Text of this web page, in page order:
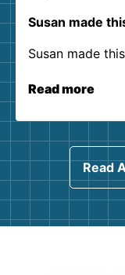
Susan made
Susan made
Read more
Read